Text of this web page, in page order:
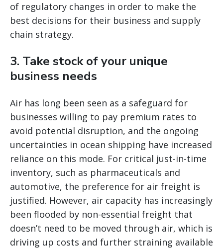
of regulatory changes in order to make the
best decisions for their business and supply
chain strategy.
3. Take stock of your unique
business needs
Air has long been seen as a safeguard for
businesses willing to pay premium rates to
avoid potential disruption, and the ongoing
uncertainties in ocean shipping have increased
reliance on this mode. For critical just-in-time
inventory, such as pharmaceuticals and
automotive, the preference for air freight is
justified. However, air capacity has increasingly
been flooded by non-essential freight that
doesn’t need to be moved through air, which is
driving up costs and further straining available